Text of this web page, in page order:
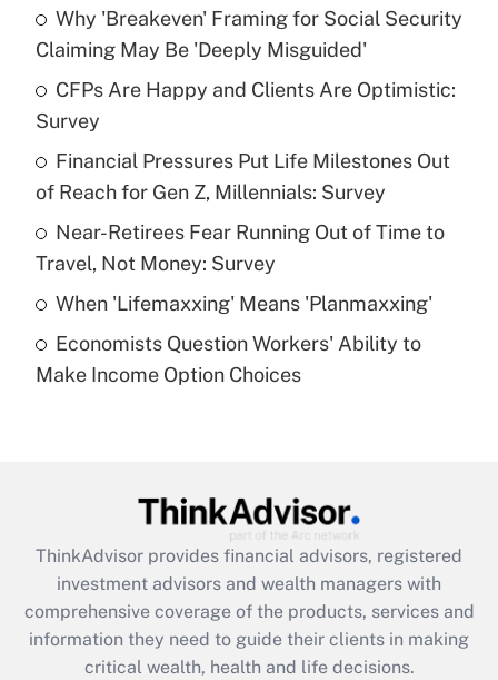
Recently Updated Q&As
What is the temporary deduction for tip
income?
Recently Updated Q&As
What is a high deductible health plan for
purposes of an HSA?
Get Answer
Recently Updated Q&As
Are remote workers eligible for leave
What is the CARES Act employee
retention tax credit that was available
during 2020 and 2021?
Get Answer
Why 'Breakeven' Framing for Social Security
Claiming May Be 'Deeply Misguided'
CFPs Are Happy and Clients Are Optimistic:
Survey
Financial Pressures Put Life Milestones Out
of Reach for Gen Z, Millennials: Survey
Near-Retirees Fear Running Out of Time to
Travel, Not Money: Survey
When 'Lifemaxxing' Means 'Planmaxxing'
Economists Question Workers' Ability to
Make Income Option Choices
ThinkAdvisor provides financial advisors, registered
investment advisors and wealth managers with
comprehensive coverage of the products, services and
information they need to guide their clients in making
critical wealth, health and life decisions.